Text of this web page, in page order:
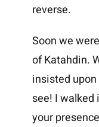
reverse.
Soon we
of Katahdin.
insisted
see! I walked
your